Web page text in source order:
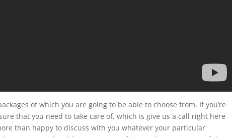
of which you are going to be able to choose from. If you’re
that you need to take care of, which is give us a call right here
than happy to discuss with you whatever your particular